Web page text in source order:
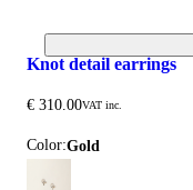
knot detail earrings
€ 310.00VAT inc.
Color: gold